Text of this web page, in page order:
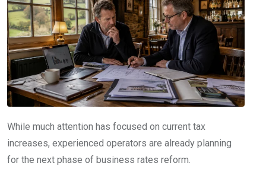
While much attention has focused on current tax
increases, experienced operators are already planning
for the next phase of business rates reform.